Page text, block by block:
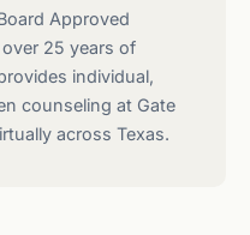
Approved
25 years of
individual,
counseling at Gate
across Texas.